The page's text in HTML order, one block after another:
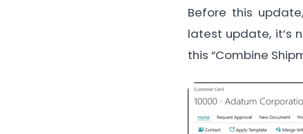
Before this
latest update, it’s
this “Combine